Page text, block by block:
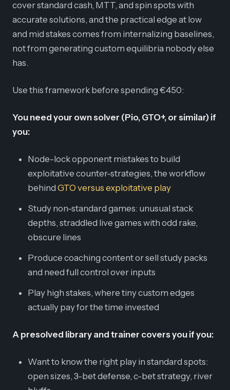
cover standard cash, MTT, and spin spots with
accurate solutions, and the practical edge at low
and mid stakes comes from internalizing baselines,
not from generating custom equilibria nobody else
has.
Use this framework before spending €450:
You need your own solver (Pio, GTO+, or similar) if
you:
Node-lock opponent mistakes to build
exploitative counter-strategies, the workflow
behind GTO versus exploitative play
Study non-standard games: unusual stack
depths, straddled live games with odd rake,
obscure lines
Produce coaching content or sell study packs
and need full control over inputs
Play high stakes, where tiny custom edges
actually pay for the time invested
A presolved library and trainer covers you if you:
Want to know the right play in standard spots:
open sizes, 3-bet defense, c-bet strategy, river